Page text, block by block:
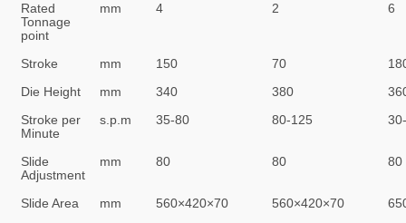
Rated
Tonnage
point
mm 4 2 6
Stroke mm 150 70
Die Height
mm 340 380
Stroke per
Minute
s.p.m 35-80 80-125
Slide
Adjustment
mm 80 80 80
Slide Area mm 560×420×70 560×420×70